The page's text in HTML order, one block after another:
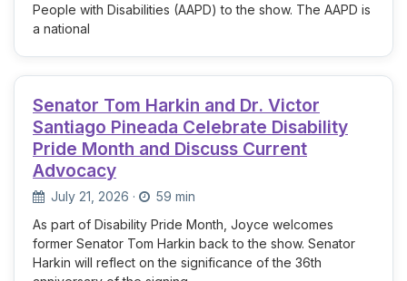
People with Disabilities (AAPD) to the show. The AAPD is
a national
Senator Tom Harkin and Dr. Victor
Santiago Pineada Celebrate Disability
Pride Month and Discuss Current
Advocacy
July 21, 2026 ·
59 min
As part of Disability Pride Month, Joyce welcomes
former Senator Tom Harkin back to the show. Senator
Harkin will reflect on the significance of the 36th